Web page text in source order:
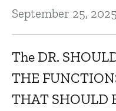
September 25, 2025
The DR.
THE
THAT SHOULD